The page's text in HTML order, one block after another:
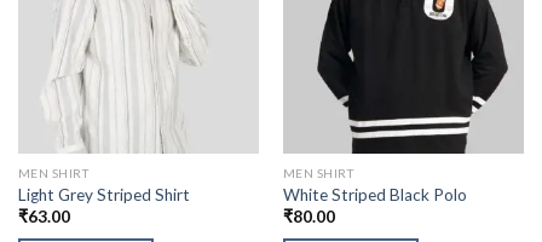
MEN SHIRT
Light Grey Striped Shirt
₹63.00
MEN SHIRT
White Striped Black Polo
₹80.00